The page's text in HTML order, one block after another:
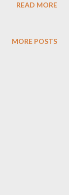
READ MORE
MORE POSTS